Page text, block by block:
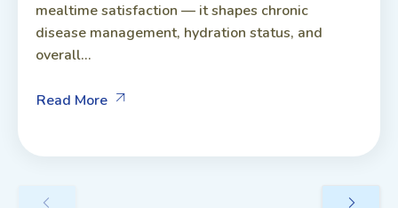
mealtime satisfaction — it shapes chronic
disease management, hydration status, and
overall...
Read More